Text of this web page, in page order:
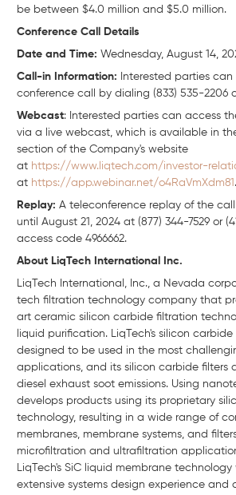
be between $4.0 million and $5.0 million.
Conference Call Details
Date and Time: Wednesday, August 14,
Call-in Information: Interested parties
conference call by dialing (833) 535-2206
Webcast: Interested parties can access
via a live webcast, which is available in
section of the Company's website
at https://www.liqtech.com/investor-
at https://app.webinar.net/o4RaVmXdm81 .
Replay: A teleconference replay of the
until August 21, 2024 at (877) 344-7529 or
access code 4966662.
About LiqTech International Inc.
LiqTech International, Inc., a Nevada
tech filtration technology company that
art ceramic silicon carbide filtration
liquid purification. LiqTech's silicon
designed to be used in the most
applications, and its silicon carbide filters
diesel exhaust soot emissions. Using
develops products using its proprietary
technology, resulting in a wide range of
membranes, membrane systems, and
microfiltration and ultrafiltration
LiqTech's SiC liquid membrane technology
extensive systems design experience and